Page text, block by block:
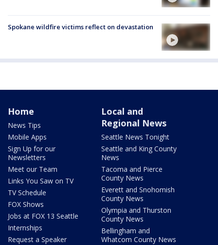
Spokane wildfire victims reflect on devastation
Home
News Tips
Mobile Apps
Sign Up for our
Newsletters
Meet our Team
Links You Saw on TV
TV Schedule
FOX Shows
Jobs at FOX 13 Seattle
Internships
Request a Speaker
Local and
Regional News
Seattle News Tonight
Seattle and King County
News
Tacoma and Pierce
County News
Everett and Snohomish
County News
Olympia and Thurston
County News
Bellingham and
Whatcom County News